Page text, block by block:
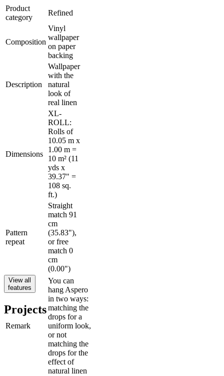
Product
category
Refined
Composition
Vinyl
wallpaper
on paper
backing
Description
Wallpaper
with the
natural
look of
real linen
Dimensions
XL-
ROLL:
Rolls of
10.05 m x
1.00 m =
10 m² (11
yds x
39.37" =
108 sq.
ft.)
Pattern
repeat
Straight
match 91
cm
(35.83"),
or free
match 0
cm
(0.00")
Remark
You can
hang Aspero
in two ways:
matching the
drops for a
uniform look,
or not
matching the
drops for the
effect of
natural linen
View all
features
Projects